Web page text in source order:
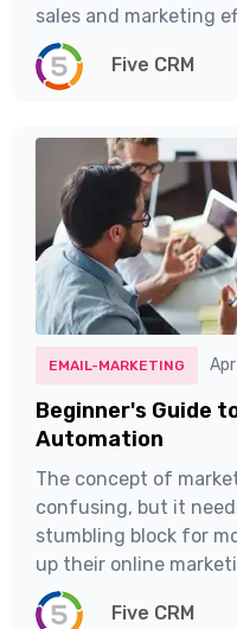
sales and marketing
Five CRM
EMAIL-MARKETING
Beginner's Guide
Automation
The concept of
confusing, but it
stumbling block for
up their online
Five CRM